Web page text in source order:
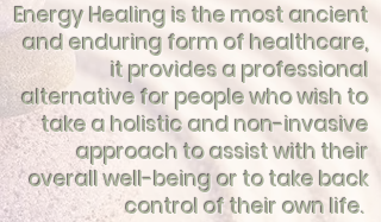
Energy Healing is the most ancient
and enduring form of healthcare,
it provides a professional
alternative for people who wish to
take a holistic and non-invasive
approach to assist with their
overall well-being or to take back
control of their own life.